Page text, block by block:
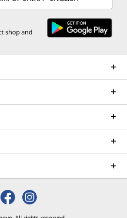
shop and